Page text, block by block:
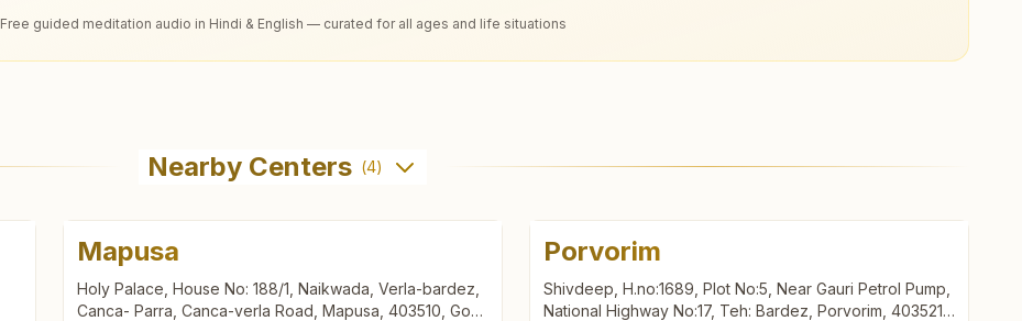
Free guided meditation audio in Hindi & English — curated for all ages and life situations
Nearby Centers (4)
Mapusa
Holy Palace, House No: 188/1, Naikwada, Verla-bardez,
Canca- Parra, Canca-verla Road, Mapusa, 403510, Goa,
Porvorim
Shivdeep, H.no:1689, Plot No:5, Near Gauri Petrol Pump,
National Highway No:17, Teh: Bardez, Porvorim, 403521,